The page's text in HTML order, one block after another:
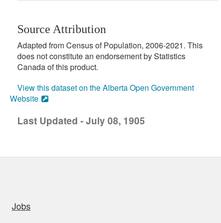
Source Attribution
Adapted from Census of Population, 2006-2021. This
does not constitute an endorsement by Statistics
Canada of this product.
View this dataset on the Alberta Open Government
Website
Last Updated - July 08, 1905
Jobs